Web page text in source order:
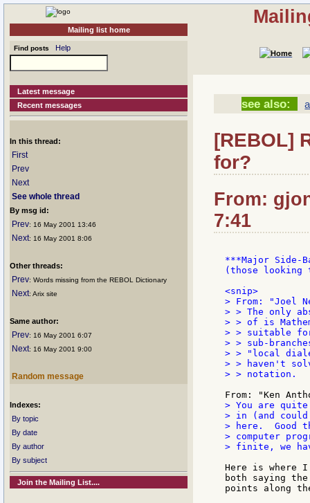
Mailing list home
Find posts Help
Latest message
Recent messages
In this thread:
First
Prev
Next
See whole thread
By msg id:
Prev: 16 May 2001 13:46
Next: 16 May 2001 8:06
Other threads:
Prev: Words missing from the REBOL Dictionary
Next: Arix site
Same author:
Prev: 16 May 2001 6:07
Next: 16 May 2001 9:00
Random message
Indexes:
By topic
By date
By author
By subject
Join the Mailing List....
see also:
[REBOL]
for?
From:
7:41
***Major Side-
(those
<snip>
> From: "Joel
> > The only
> > of is
> > suitable
> > sub-
> > "local
> > haven't
> > notation.
> You are
> in (and
> here.  Good
> computer
> finite, we
Here is where
both saying
points along